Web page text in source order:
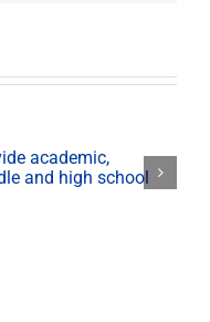
academic,
and high school